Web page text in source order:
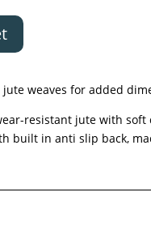
weaves for added
resistant jute with soft
built in anti slip back,